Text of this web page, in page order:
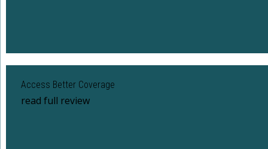
Access Better Coverage
read full review